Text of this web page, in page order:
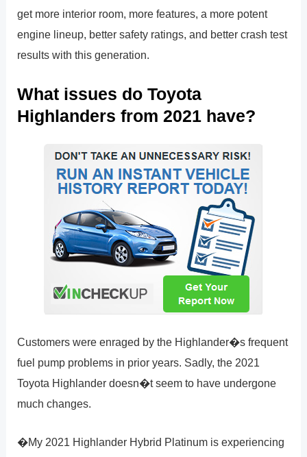
get more interior room, more features, a more potent
engine lineup, better safety ratings, and better crash test
results with this generation.
What issues do Toyota
Highlanders from 2021 have?
Customers were enraged by the Highlander�s frequent
fuel pump problems in prior years. Sadly, the 2021
Toyota Highlander doesn�t seem to have undergone
much changes.
�My 2021 Highlander Hybrid Platinum is experiencing